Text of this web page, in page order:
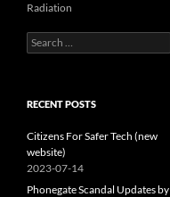
Radiation
Search
for:
RECENT POSTS
Citizens For Safer Tech (new
website)
2023-07-14
Phonegate Scandal Updates by